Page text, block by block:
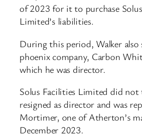
of 2023 for it to purchase
Limited’s liabilities.
During this period, Walker also
phoenix company, Carbon
which he was director.
Solus Facilities Limited did not
resigned as director and was
Mortimer, one of Atherton’s
December 2023.